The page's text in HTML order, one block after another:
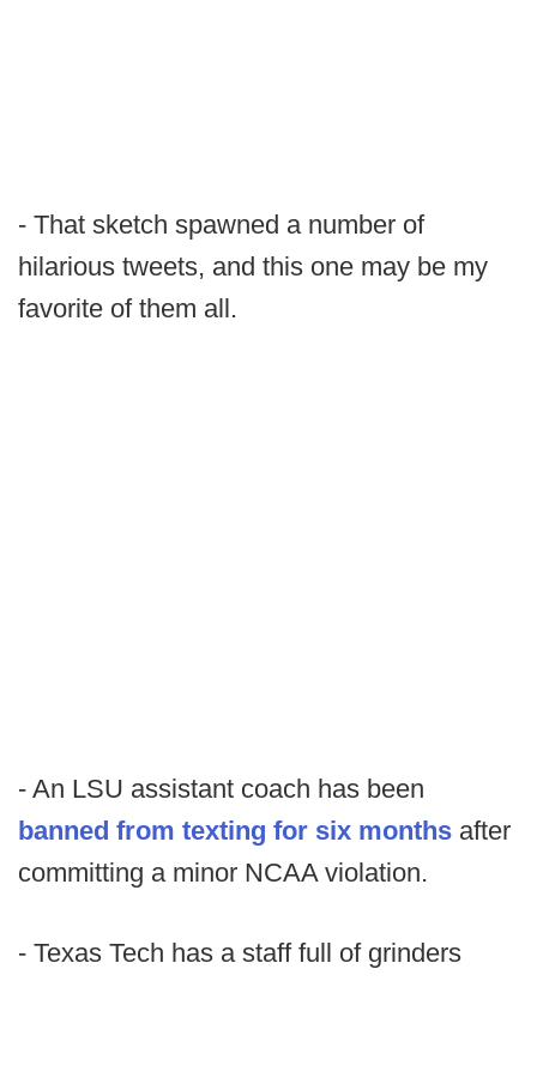
- That sketch spawned a number of
hilarious tweets, and this one may be my
favorite of them all.
- An LSU assistant coach has been
banned from texting for six months after
committing a minor NCAA violation.
- Texas Tech has a staff full of grinders